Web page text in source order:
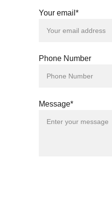
Your email*
Phone Number
Message*